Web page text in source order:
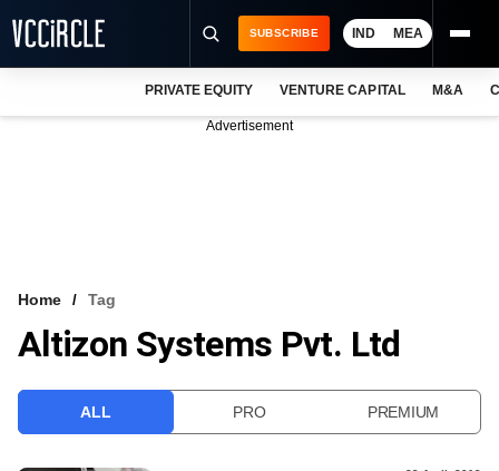
VCC INTELLIGENCE
SUBSCRIBE IND MEA
PRIVATE EQUITY VENTURE CAPITAL M&A
Advertisement
Home Tag
Altizon Systems Pvt. Ltd
ALL PRO PREMIUM